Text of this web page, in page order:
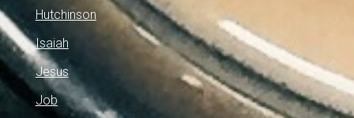
Hutchinson
Isaiah
Jesus
Job